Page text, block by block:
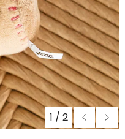
1 / 2